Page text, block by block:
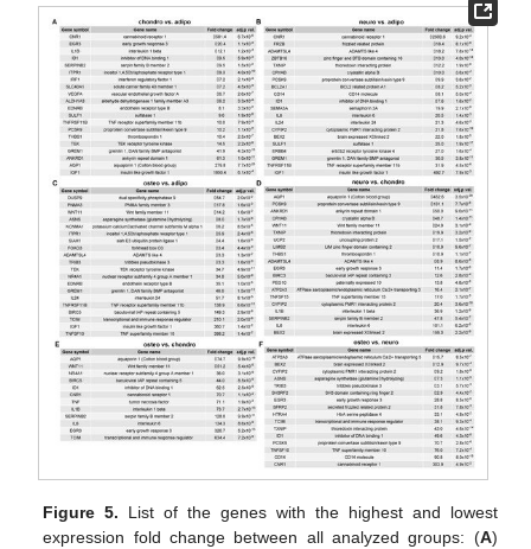
Figure 5. List of the genes with the highest and lowest
expression fold change between all analyzed groups: (A)